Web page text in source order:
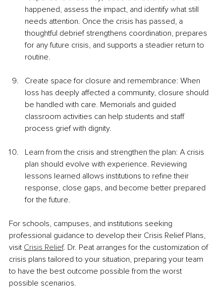
happened, assess the impact, and identify what still
needs attention. Once the crisis has passed, a
thoughtful debrief strengthens coordination, prepares
for any future crisis, and supports a steadier return to
routine.
Create space for closure and remembrance: When
loss has deeply affected a community, closure should
be handled with care. Memorials and guided
classroom activities can help students and staff
process grief with dignity.
Learn from the crisis and strengthen the plan: A crisis
plan should evolve with experience. Reviewing
lessons learned allows institutions to refine their
response, close gaps, and become better prepared
for the future.
For schools, campuses, and institutions seeking
professional guidance to develop their Crisis Relief Plans,
visit Crisis Relief. Dr. Peat arranges for the customization of
crisis plans tailored to your situation, preparing your team
to have the best outcome possible from the worst
possible scenarios.